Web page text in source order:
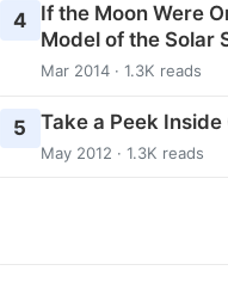
4
If the Moon Were
Model of the Solar
Mar 2014 · 1.3K reads
5 Take a Peek
May 2012 · 1.3K reads